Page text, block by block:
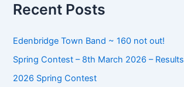
rRecent Posts
Edenbridge Town Band ~ 160 not out!
Spring Contest – 8th March 2026 – Results
2026 Spring Contest